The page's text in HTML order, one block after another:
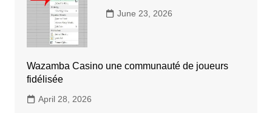
June 23, 2026
Wazamba Casino une communauté de joueurs
fidélisée
April 28, 2026